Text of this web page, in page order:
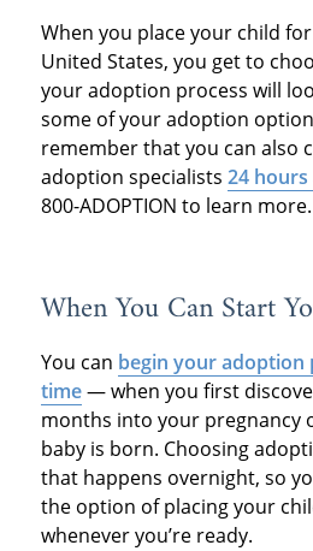
When you place your child
United States, you get to
your adoption process will
some of your adoption
remember that you can also
adoption specialists 24
800-ADOPTION to learn more.
When You Can Start
You can begin your adoption
time— when you first
months into your pregnancy
baby is born. Choosing
that happens overnight, so
the option of placing your
whenever you’re ready.